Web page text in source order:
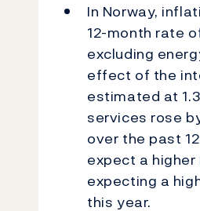
In Norway,
12-month rate
excluding
effect of the
estimated at
services rose
over the past
expect a
expecting a
this year.